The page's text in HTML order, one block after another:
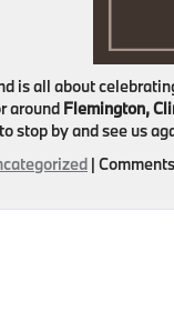
is all about
around Flemington,
stop by and see us
|